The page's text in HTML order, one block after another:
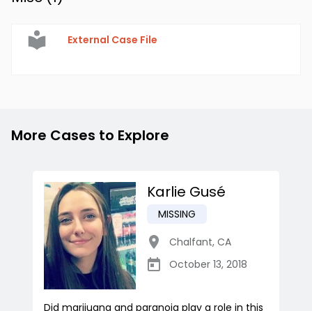
External Case File
More Cases to Explore
Karlie Gusé
MISSING
Chalfant, CA
October 13, 2018
Did marijuana and paranoia play a role in this